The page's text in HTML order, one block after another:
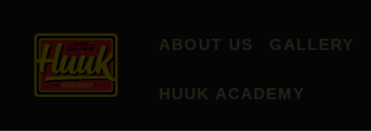
ABOUT US GALLERY
HUUK ACADEMY